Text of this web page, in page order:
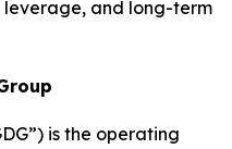
and long-term
is the operating